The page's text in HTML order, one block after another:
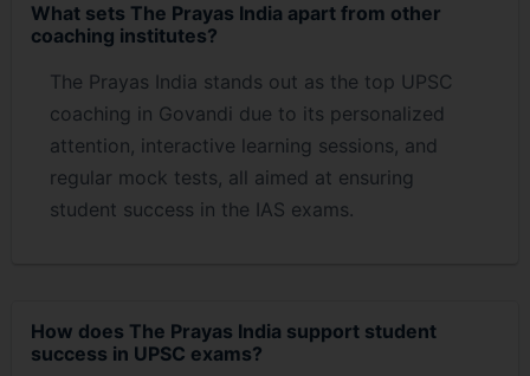
What sets The Prayas India apart from other
coaching institutes?
The Prayas India stands out as the top UPSC
coaching in Govandi due to its personalized
attention, interactive learning sessions, and
regular mock tests, all aimed at ensuring
student success in the IAS exams.
How does The Prayas India support student
success in UPSC exams?